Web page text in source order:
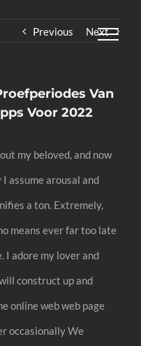
Previous Next
Van
Voor 2022
my beloved, and now
assume arousal and
a ton. Extremely,
means ever far too late
I adore my lover and
construct up and
online web web page
occasionally We